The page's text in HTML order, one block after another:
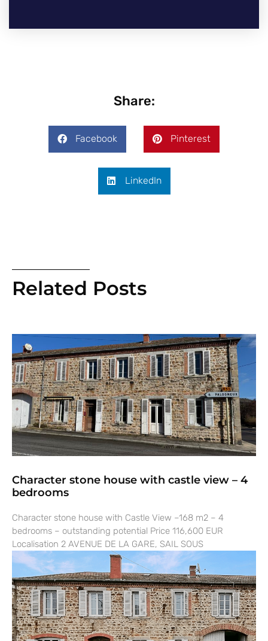
Share:
Facebook Pinterest
LinkedIn
Related Posts
Character stone house with castle view – 4
bedrooms
Character stone house with Castle View –168 m2 – 4
bedrooms – outstanding potential Price 116,600 EUR
Localisation 2 AVENUE DE LA GARE, SAIL SOUS